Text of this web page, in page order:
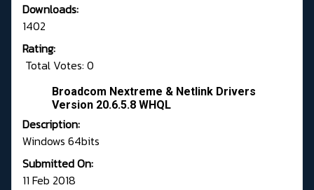
Downloads:
1402
Rating:
Total Votes: 0
Broadcom Nextreme & Netlink Drivers
Version 20.6.5.8 WHQL
Description:
Windows 64bits
Submitted On:
11 Feb 2018